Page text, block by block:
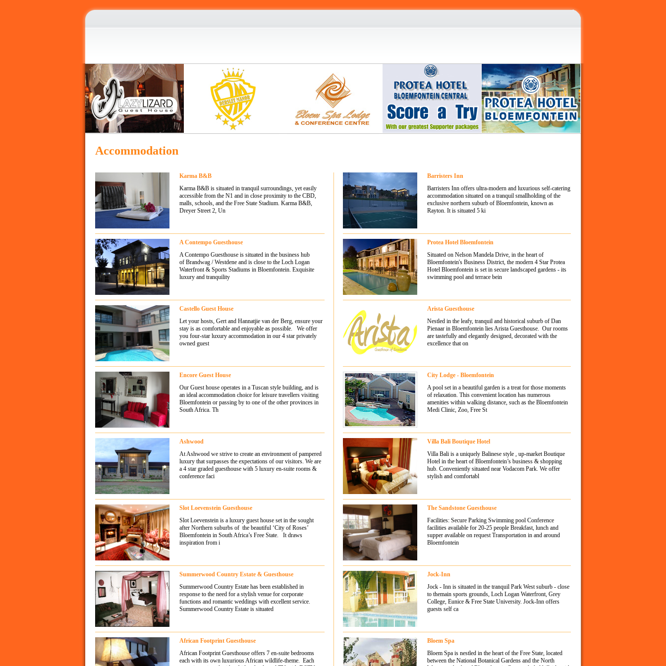
Accommodation
Karma B&B
Karma B&B is situated in tranquil surroundings, yet easily
accessible from the N1 and in close proximity to the CBD,
malls, schools, and the Free State Stadium. Karma B&B,
Dreyer Street 2, Un
Barristers Inn
Barristers Inn offers ultra-modern and luxurious self-catering
accommodation situated on a tranquil smallholding of the
exclusive northern suburb of Bloemfontein, known as
Rayton. It is situated 5 ki
A Contempo Guesthouse
A Contempo Guesthouse is situated in the business hub
of Brandwag / Westdene and is close to the Loch Logan
Waterfront & Sports Stadiums in Bloemfontein. Exquisite
luxury and tranquility
Protea Hotel Bloemfontein
Situated on Nelson Mandela Drive, in the heart of
Bloemfontein's Business District, the modern 4 Star Protea
Hotel Bloemfontein is set in secure landscaped gardens - its
swimming pool and terrace bein
Castello Guest House
Let your hosts, Gert and Hannatjie van der Berg, ensure your
stay is as comfortable and enjoyable as possible. We offer
you four-star luxury accommodation in our 4 star privately
owned guest
Arista Guesthouse
Nestled in the leafy, tranquil and historical suburb of Dan
Pienaar in Bloemfontein lies Arista Guesthouse. Our rooms
are tastefully and elegantly designed, decorated with the
excellence that on
Encore Guest House
Our Guest house operates in a Tuscan style building, and is
an ideal accommodation choice for leisure travellers visiting
Bloemfontein or passing by to one of the other provinces in
South Africa. Th
City Lodge - Bloemfontein
A pool set in a beautiful garden is a treat for those moments
of relaxation. This convenient location has numerous
amenities within walking distance, such as the Bloemfontein
Medi Clinic, Zoo, Free St
Ashwood
At Ashwood we strive to create an environment of pampered
luxury that surpasses the expectations of our visitors. We are
a 4 star graded guesthouse with 5 luxury en-suite rooms &
conference faci
Villa Bali Boutique Hotel
Villa Bali is a uniquely Balinese style , up-market Boutique
Hotel in the heart of Bloemfontein’s business & shopping
hub. Conveniently situated near Vodacom Park. We offer
stylish and comfortabl
Slot Loevenstein Guesthouse
Slot Loevenstein is a luxury guest house set in the sought
after Northern suburbs of the beautiful ‘City of Roses’
Bloemfontein in South Africa’s Free State. It draws
inspiration from i
The Sandstone Guesthouse
Facilities: Secure Parking Swimming pool Conference
facilities available for 20-25 people Breakfast, lunch and
supper available on request Transportation in and around
Bloemfontein
Summerwood Country Estate & Guesthouse
Summerwood Country Estate has been established in
response to the need for a stylish venue for corporate
functions and romantic weddings with excellent service.
Summerwood Country Estate is situated
Jock-Inn
Jock - Inn is situated in the tranquil Park West suburb - close
to themain sports grounds, Loch Logan Waterfront, Grey
College, Eunice & Free State University. Jock-Inn offers
guests self ca
African Footprint Guesthouse
African Footprint Guesthouse offers 7 en-suite bedrooms
each with its own luxurious African wildlife-theme. Each
Bloem Spa
Bloem Spa is nestled in the heart of the Free State, located
between the National Botanical Gardens and the North